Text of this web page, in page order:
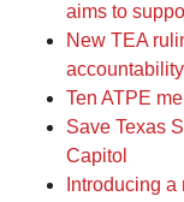
aims to
New TEA
Ten ATPE
Save Texas
Capitol
Introducing